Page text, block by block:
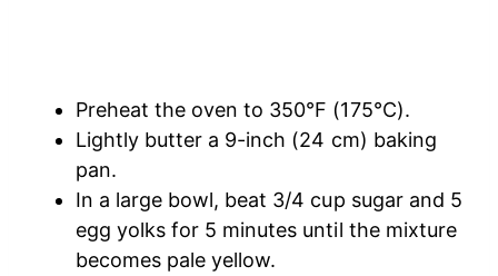
Preheat the oven to 350°F (175°C).
Lightly butter a 9-inch (24 cm) baking
pan.
In a large bowl, beat 3/4 cup sugar and 5
egg yolks for 5 minutes until the mixture
becomes pale yellow.